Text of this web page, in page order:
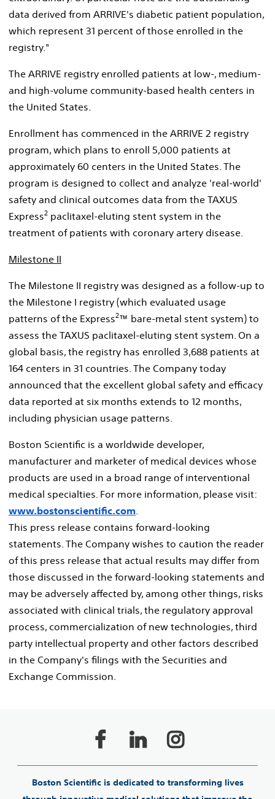
data derived from ARRIVE's diabetic patient population,
which represent 31 percent of those enrolled in the
registry."
The ARRIVE registry enrolled patients at low-, medium-
and high-volume community-based health centers in
the United States.
Enrollment has commenced in the ARRIVE 2 registry
program, which plans to enroll 5,000 patients at
approximately 60 centers in the United States. The
program is designed to collect and analyze 'real-world'
safety and clinical outcomes data from the TAXUS
Express2 paclitaxel-eluting stent system in the
treatment of patients with coronary artery disease.
Milestone II
The Milestone II registry was designed as a follow-up to
the Milestone I registry (which evaluated usage
patterns of the Express2™ bare-metal stent system) to
assess the TAXUS paclitaxel-eluting stent system. On a
global basis, the registry has enrolled 3,688 patients at
164 centers in 31 countries. The Company today
announced that the excellent global safety and efficacy
data reported at six months extends to 12 months,
including physician usage patterns.
Boston Scientific is a worldwide developer,
manufacturer and marketer of medical devices whose
products are used in a broad range of interventional
medical specialties. For more information, please visit:
www.bostonscientific.com
This press release contains forward-looking
statements. The Company wishes to caution the reader
of this press release that actual results may differ from
those discussed in the forward-looking statements and
may be adversely affected by, among other things, risks
associated with clinical trials, the regulatory approval
process, commercialization of new technologies, third
party intellectual property and other factors described
in the Company's filings with the Securities and
Exchange Commission.
Boston Scientific is dedicated to transforming lives